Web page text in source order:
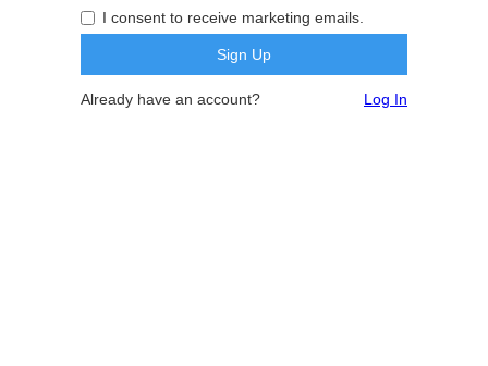
I consent to receive marketing emails.
Already have an account? Log In